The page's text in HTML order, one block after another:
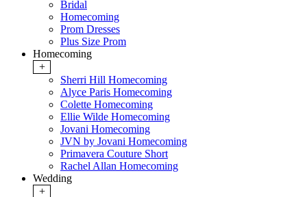
Bridal
Homecoming
Prom Dresses
Plus Size Prom
Homecoming
+
Sherri Hill Homecoming
Alyce Paris Homecoming
Colette Homecoming
Ellie Wilde Homecoming
Jovani Homecoming
JVN by Jovani Homecoming
Primavera Couture Short
Rachel Allan Homecoming
Wedding
+